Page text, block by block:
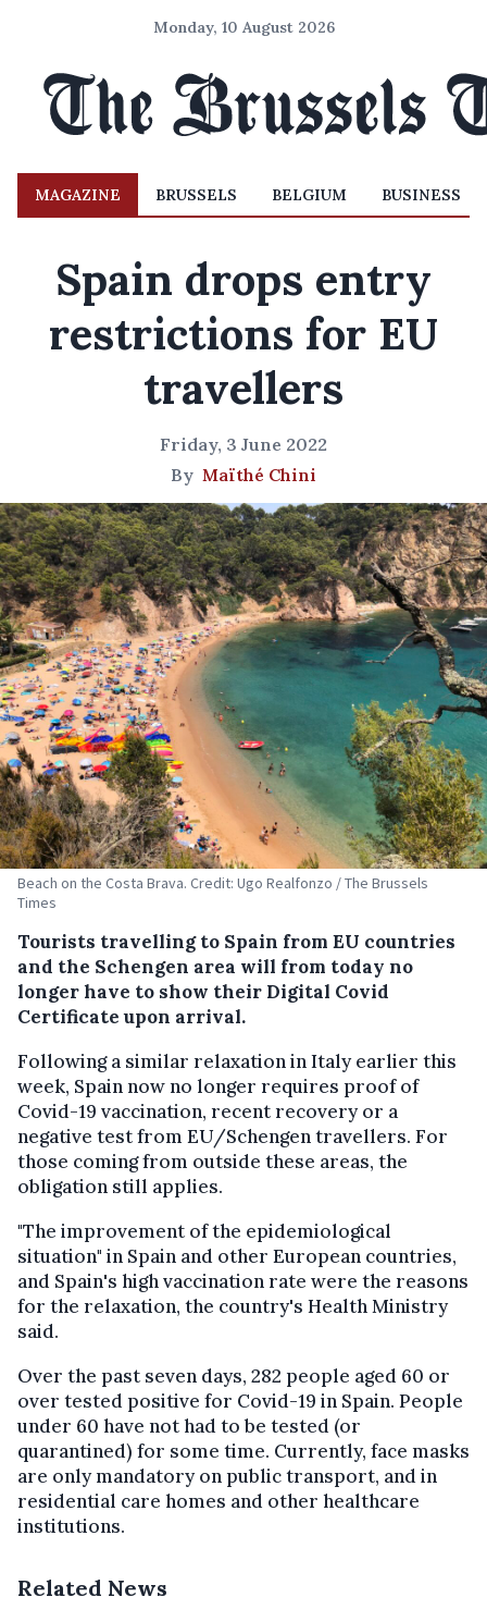
Monday, 10 August 2026
MAGAZINE BRUSSELS BELGIUM BUSINESS
Spain drops entry
restrictions for EU
travellers
Friday, 3 June 2022
By Maïthé Chini
Beach on the Costa Brava. Credit: Ugo Realfonzo / The Brussels
Times
Tourists travelling to Spain from EU countries
and the Schengen area will from today no
longer have to show their Digital Covid
Certificate upon arrival.
Following a similar relaxation in Italy earlier this
week, Spain now no longer requires proof of
Covid-19 vaccination, recent recovery or a
negative test from EU/Schengen travellers. For
those coming from outside these areas, the
obligation still applies.
"The improvement of the epidemiological
situation" in Spain and other European countries,
and Spain's high vaccination rate were the reasons
for the relaxation, the country's Health Ministry
said.
Over the past seven days, 282 people aged 60 or
over tested positive for Covid-19 in Spain. People
under 60 have not had to be tested (or
quarantined) for some time. Currently, face masks
are only mandatory on public transport, and in
residential care homes and other healthcare
institutions.
Related News